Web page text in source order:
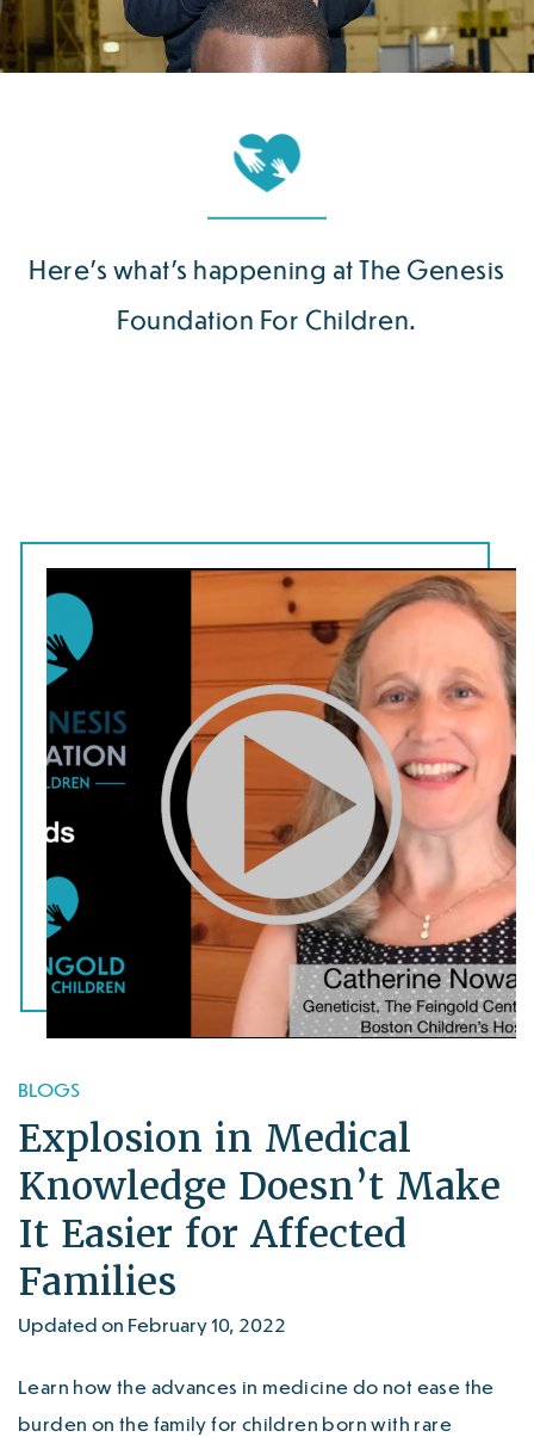
Here’s what’s happening at The Genesis
Foundation For Children.
BLOGS
Explosion in Medical
Knowledge Doesn’t Make
It Easier for Affected
Families
Updated on February 10, 2022
Learn how the advances in medicine do not ease the
burden on the family for children born with rare